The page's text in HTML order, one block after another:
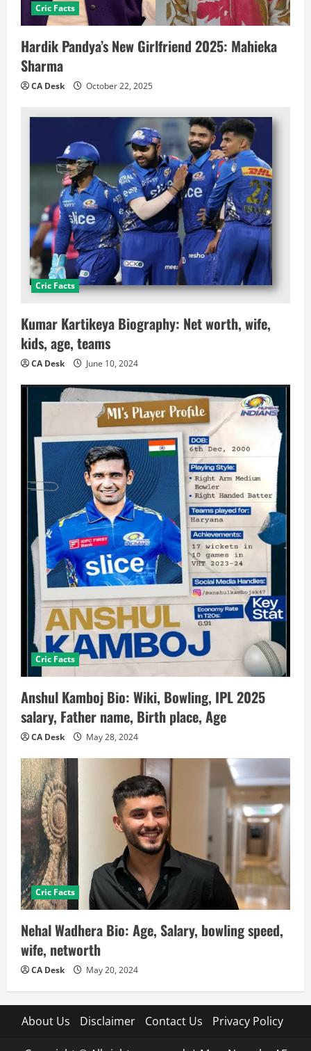
Cric Facts
Hardik Pandya’s New Girlfriend 2025: Mahieka
Sharma
CA Desk October 22, 2025
Cric Facts
Kumar Kartikeya Biography: Net worth, wife,
kids, age, teams
CA Desk June 10, 2024
Cric Facts
Anshul Kamboj Bio: Wiki, Bowling, IPL 2025
salary, Father name, Birth place, Age
CA Desk May 28, 2024
Cric Facts
Nehal Wadhera Bio: Age, Salary, bowling speed,
wife, networth
CA Desk May 20, 2024
About Us Disclaimer Contact Us Privacy Policy